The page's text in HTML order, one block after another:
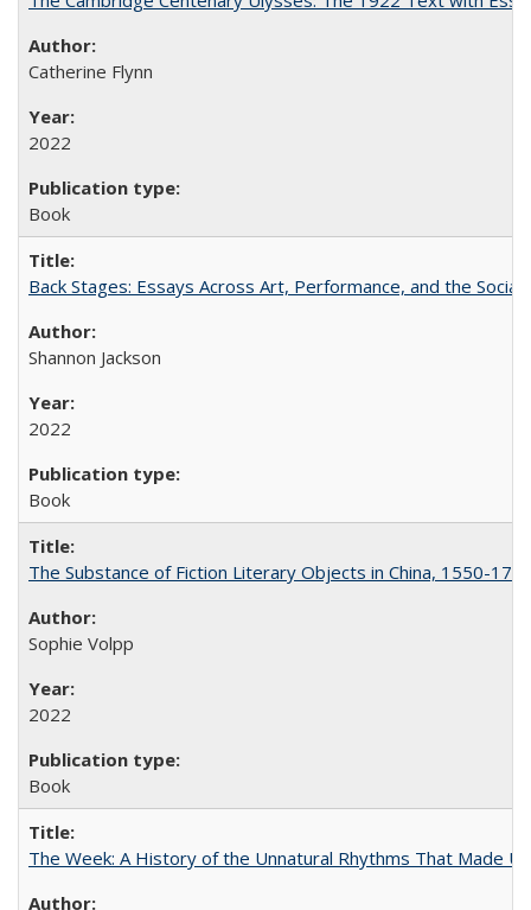
Catherine Flynn
2022
Book
Back Stages: Essays Across Art, Performance, and the Social
Shannon Jackson
2022
Book
The Substance of Fiction Literary Objects in China, 1550-
Sophie Volpp
2022
Book
The Week: A History of the Unnatural Rhythms That Made